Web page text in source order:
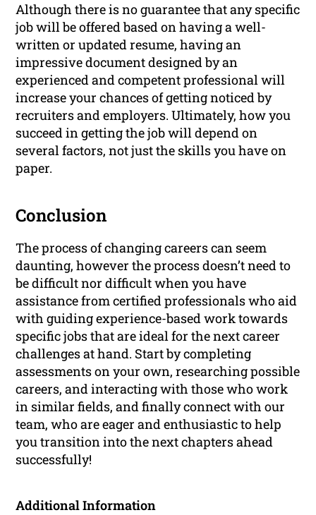
Although there is no guarantee that any specific
job will be offered based on having a well-
written or updated resume, having an
impressive document designed by an
experienced and competent professional will
increase your chances of getting noticed by
recruiters and employers. Ultimately, how you
succeed in getting the job will depend on
several factors, not just the skills you have on
paper.
Conclusion
The process of changing careers can seem
daunting, however the process doesn’t need to
be difficult nor difficult when you have
assistance from certified professionals who aid
with guiding experience-based work towards
specific jobs that are ideal for the next career
challenges at hand. Start by completing
assessments on your own, researching possible
careers, and interacting with those who work
in similar fields, and finally connect with our
team, who are eager and enthusiastic to help
you transition into the next chapters ahead
successfully!
Additional Information